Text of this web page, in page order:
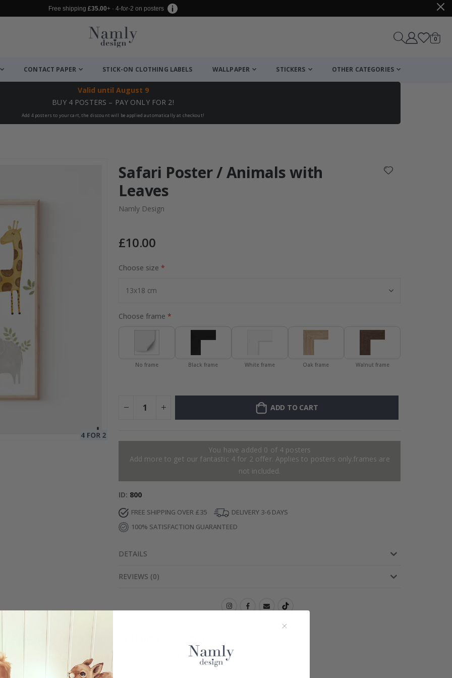
Free shipping £35.00+ · 4-for-2 on posters
Cart
0items
CONTACT PAPER STICK-ON CLOTHING LABELS WALLPAPER STICKERS OTHER CATEGORIES
Valid until August 9
BUY 4 POSTERS – PAY ONLY FOR 2!
Add 4 posters to your cart, the discount will be applied automatically at checkout!
Collage
Safari Poster / Animals with
Leaves
Namly Design
£10.00
Choose size
Choose frame
No frame Black frame White frame Oak frame Walnut frame
ADD TO CART
You have added 0 of 4 posters
Add more to get our fantastic 4 for 2 offer. Applies to posters only.frames are
not included.
ID 800
FREE SHIPPING OVER £35
DELIVERY 3-6 DAYS
100% SATISFACTION GUARANTEED
DETAILS
REVIEWS (0)
Real Inspiration from Our Happy Customers!
Hashtag yours with #namly_design